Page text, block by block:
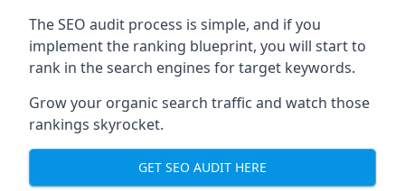
The SEO audit process is simple, and if you
implement the ranking blueprint, you will start to
rank in the search engines for target keywords.
Grow your organic search traffic and watch those
rankings skyrocket.
GET SEO AUDIT HERE